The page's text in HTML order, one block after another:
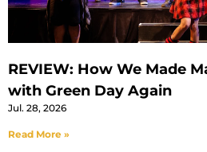
REVIEW: How We Made
with Green Day Again
Jul. 28, 2026
Read More »